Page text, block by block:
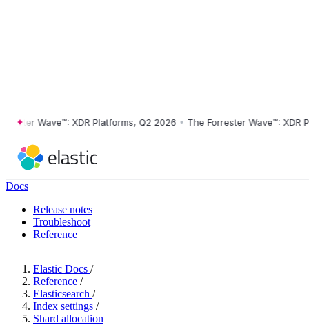
Wave™: XDR Platforms, Q2 2026 • The Forrester Wave™: XDR
Docs
Release notes
Troubleshoot
Reference
Elastic Docs /
Reference /
Elasticsearch /
Index settings /
Shard allocation